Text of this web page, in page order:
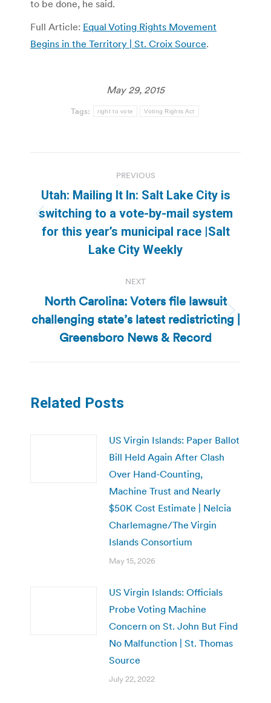
to be done, he said.
Full Article: Equal Voting Rights Movement
Begins in the Territory | St. Croix Source.
May 29, 2015
Tags: right to vote Voting Rights Act
navigation
PREVIOUS
Previous
post:
Utah: Mailing It In: Salt Lake City is
switching to a vote-by-mail system
for this year’s municipal race |Salt
Lake City Weekly
NEXT
Next
post:
North Carolina: Voters file lawsuit
challenging state’s latest redistricting |
Greensboro News & Record
Related Posts
US Virgin Islands: Paper Ballot
Bill Held Again After Clash
Over Hand-Counting,
Machine Trust and Nearly
$50K Cost Estimate | Nelcia
Charlemagne/The Virgin
Islands Consortium
May 15, 2026
US Virgin Islands: Officials
Probe Voting Machine
Concern on St. John But Find
No Malfunction | St. Thomas
Source
July 22, 2022